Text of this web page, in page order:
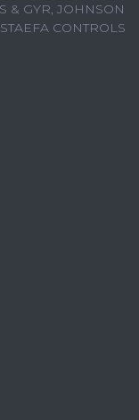
& GYR, JOHNSON
CONTROLS